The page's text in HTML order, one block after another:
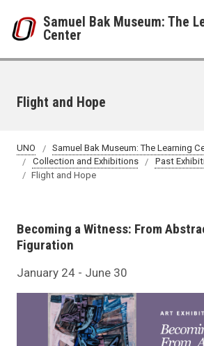
Samuel Bak Museum: The
Center
Flight and Hope
UNO
Samuel Bak Museum: The Learning
Collection and Exhibitions
Past
Flight and Hope
Becoming a Witness: From
Figuration
January 24 - June 30